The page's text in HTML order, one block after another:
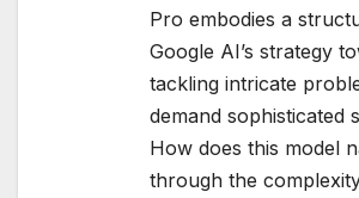
Pro embodies a
Google AI’s strategy
tackling intricate
demand sophisticated
How does this model
through the